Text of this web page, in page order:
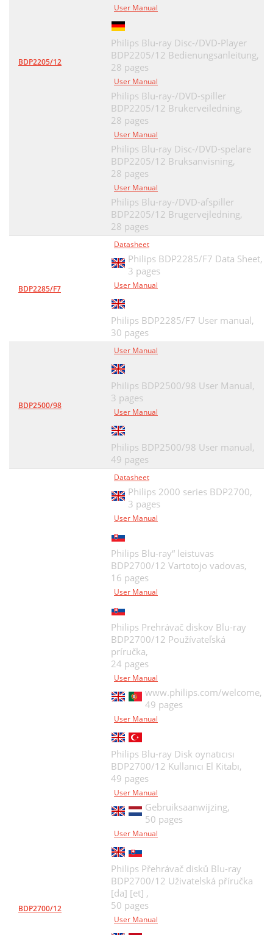
BDP2205/12
User Manual
Philips Blu-ray Disc-/DVD-Player
BDP2205/12 Bedienungsanleitung,
28 pages
User Manual
Philips Blu-ray-/DVD-spiller
BDP2205/12 Brukerveiledning,
28 pages
User Manual
Philips Blu-ray Disc-/DVD-spelare
BDP2205/12 Bruksanvisning,
28 pages
User Manual
Philips Blu-ray-/DVD-afspiller
BDP2205/12 Brugervejledning,
28 pages
BDP2285/F7
Datasheet
Philips BDP2285/F7 Data Sheet,
3 pages
User Manual
Philips BDP2285/F7 User manual,
30 pages
BDP2500/98
User Manual
Philips BDP2500/98 User Manual,
3 pages
User Manual
Philips BDP2500/98 User manual,
49 pages
BDP2700/12
Datasheet
Philips 2000 series BDP2700,
3 pages
User Manual
Philips Blu-ray“ leistuvas
BDP2700/12 Vartotojo vadovas,
16 pages
User Manual
Philips Prehrávač diskov Blu-ray
BDP2700/12 Používateľská
príručka,
24 pages
User Manual
www.philips.com/welcome,
49 pages
User Manual
Philips Blu-ray Disk oynatıcısı
BDP2700/12 Kullanıcı El Kitabı,
49 pages
User Manual
Gebruiksaanwijzing,
50 pages
User Manual
Philips Přehrávač disků Blu-ray
BDP2700/12 Uživatelská příručka
[da] [et] ,
50 pages
User Manual